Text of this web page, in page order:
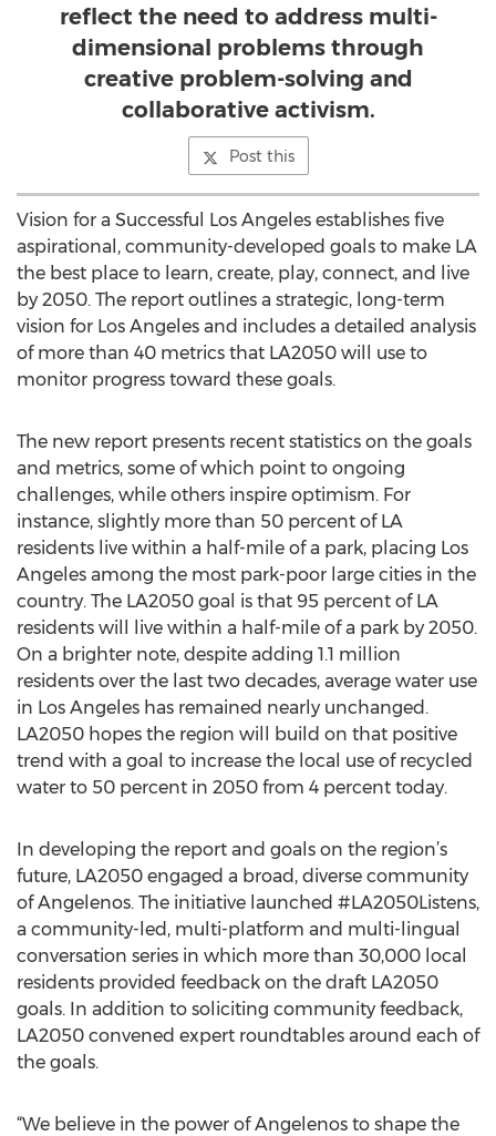
reflect the need to address multi-
dimensional problems through
creative problem-solving and
collaborative activism.
Post this
Vision for a Successful Los Angeles establishes five
aspirational, community-developed goals to make LA
the best place to learn, create, play, connect, and live
by 2050. The report outlines a strategic, long-term
vision for Los Angeles and includes a detailed analysis
of more than 40 metrics that LA2050 will use to
monitor progress toward these goals.
The new report presents recent statistics on the goals
and metrics, some of which point to ongoing
challenges, while others inspire optimism. For
instance, slightly more than 50 percent of LA
residents live within a half-mile of a park, placing Los
Angeles among the most park-poor large cities in the
country. The LA2050 goal is that 95 percent of LA
residents will live within a half-mile of a park by 2050.
On a brighter note, despite adding 1.1 million
residents over the last two decades, average water use
in Los Angeles has remained nearly unchanged.
LA2050 hopes the region will build on that positive
trend with a goal to increase the local use of recycled
water to 50 percent in 2050 from 4 percent today.
In developing the report and goals on the region’s
future, LA2050 engaged a broad, diverse community
of Angelenos. The initiative launched #LA2050Listens,
a community-led, multi-platform and multi-lingual
conversation series in which more than 30,000 local
residents provided feedback on the draft LA2050
goals. In addition to soliciting community feedback,
LA2050 convened expert roundtables around each of
the goals.
“We believe in the power of Angelenos to shape the